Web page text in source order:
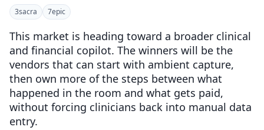
3sacra 7epic
This market is heading toward a broader clinical
and financial copilot. The winners will be the
vendors that can start with ambient capture,
then own more of the steps between what
happened in the room and what gets paid,
without forcing clinicians back into manual data
entry.